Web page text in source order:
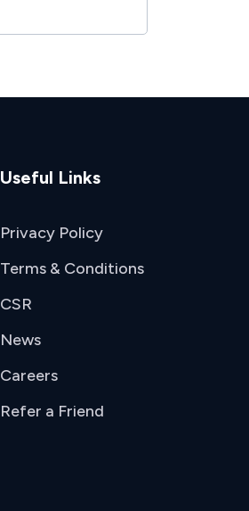
Useful Links
Privacy Policy
Terms & Conditions
CSR
News
Careers
Refer a Friend